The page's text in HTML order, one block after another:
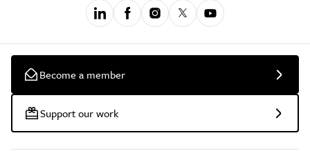
Become a member
Support our work